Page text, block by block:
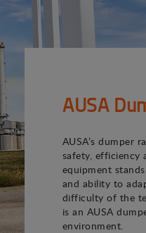
AUSA
AUSA’s dumper
safety, efficiency
equipment
and ability to
difficulty of the
is an AUSA
environment.